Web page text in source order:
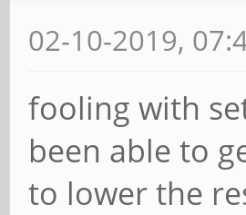
02-10-2019,
fooling with
been able to
to lower the